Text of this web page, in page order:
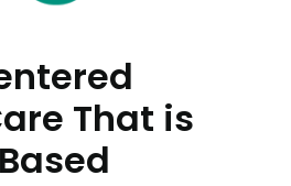
That is